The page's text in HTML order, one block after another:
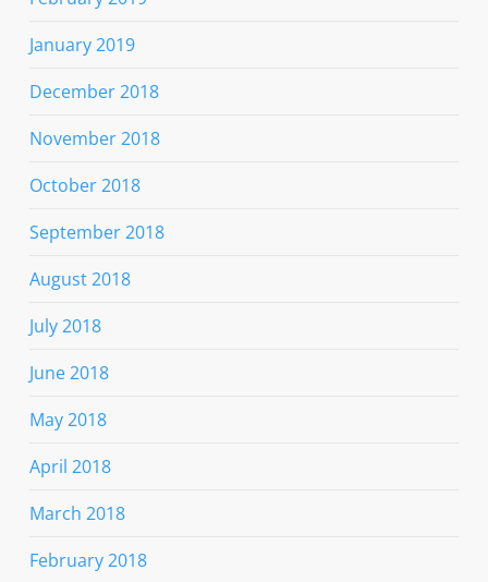
January 2019
December 2018
November 2018
October 2018
September 2018
August 2018
July 2018
June 2018
May 2018
April 2018
March 2018
February 2018